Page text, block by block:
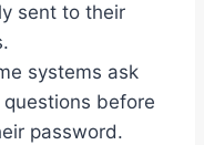
sent to their
systems ask
before
password.